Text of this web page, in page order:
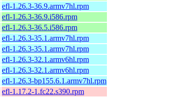
efl-1.26.3-36.9.armv7hl.rpm
efl-1.26.3-36.9.i586.rpm
efl-1.26.3-36.5.i586.rpm
efl-1.26.3-35.1.armv7hl.rpm
efl-1.26.3-35.1.armv7hl.rpm
efl-1.26.3-32.1.armv6hl.rpm
efl-1.26.3-32.1.armv6hl.rpm
efl-1.26.3-bp155.6.1.armv7hl.rpm
efl-1.17.2-1.fc22.s390.rpm